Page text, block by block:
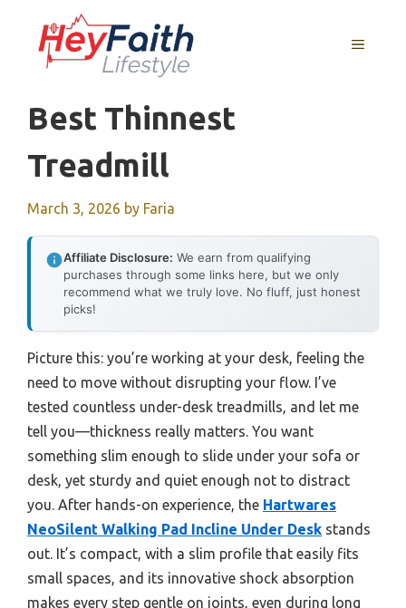
content
MENU
Best Thinnest
Treadmill
March 3, 2026 by Faria
Affiliate Disclosure: We earn from qualifying
purchases through some links here, but we only
recommend what we truly love. No fluff, just honest
picks!
Picture this: you’re working at your desk, feeling the
need to move without disrupting your flow. I’ve
tested countless under-desk treadmills, and let me
tell you—thickness really matters. You want
something slim enough to slide under your sofa or
desk, yet sturdy and quiet enough not to distract
you. After hands-on experience, the Hartwares
NeoSilent Walking Pad Incline Under Desk stands
out. It’s compact, with a slim profile that easily fits
small spaces, and its innovative shock absorption
makes every step gentle on joints, even during long